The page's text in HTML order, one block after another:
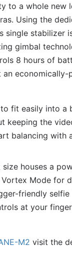
to a whole
Using the
stabilizer
gimbal
8 hours of
economically-
fit easily into
keeping the
balancing
size houses a
Mode for
friendly
at your
M2 visit the